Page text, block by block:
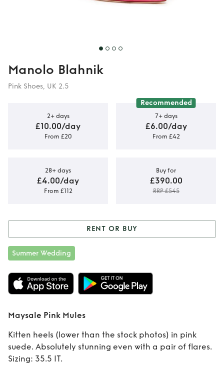
Manolo Blahnik
Pink Shoes, UK 2.5
2+ days
£10.00/day
From £20
Recommended
7+ days
£6.00/day
From £42
28+ days
£4.00/day
From £112
Buy for
£390.00
RRP £545
Rent or Buy
Maysale Pink
Mules
RENT OR BUY
Summer Wedding
Maysale Pink Mules
Kitten heels (lower than the stock photos) in pink
suede. Absolutely stunning even with a pair of flares.
Sizing: 35.5 IT.